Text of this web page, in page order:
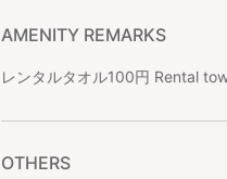
AMENITY REMARKS
レンタルタオル100円 Rental
OTHERS